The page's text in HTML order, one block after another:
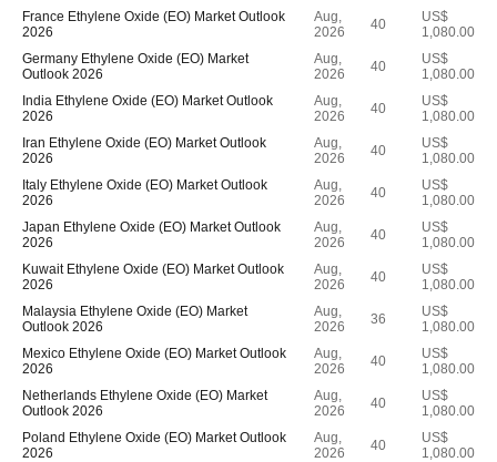
France Ethylene Oxide (EO) Market Outlook
2026
Aug,
2026
40
US$
1,080.00
Germany Ethylene Oxide (EO) Market
Outlook 2026
Aug,
2026
40
US$
1,080.00
India Ethylene Oxide (EO) Market Outlook
2026
Aug,
2026
40
US$
1,080.00
Iran Ethylene Oxide (EO) Market Outlook
2026
Aug,
2026
40
US$
1,080.00
Italy Ethylene Oxide (EO) Market Outlook
2026
Aug,
2026
40
US$
1,080.00
Japan Ethylene Oxide (EO) Market Outlook
2026
Aug,
2026
40
US$
1,080.00
Kuwait Ethylene Oxide (EO) Market Outlook
2026
Aug,
2026
40
US$
1,080.00
Malaysia Ethylene Oxide (EO) Market
Outlook 2026
Aug,
2026
36
US$
1,080.00
Mexico Ethylene Oxide (EO) Market Outlook
2026
Aug,
2026
40
US$
1,080.00
Netherlands Ethylene Oxide (EO) Market
Outlook 2026
Aug,
2026
40
US$
1,080.00
Poland Ethylene Oxide (EO) Market Outlook
2026
Aug,
2026
40
US$
1,080.00